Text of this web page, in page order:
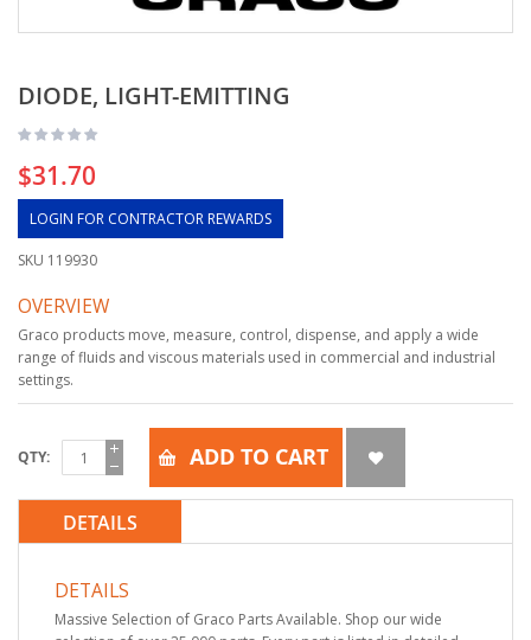
DIODE, LIGHT-EMITTING
$31.70
LOGIN FOR CONTRACTOR REWARDS
SKU 119930
OVERVIEW
Graco products move, measure, control, dispense, and apply a wide
range of fluids and viscous materials used in commercial and industrial
settings.
QTY ADD TO CART
DETAILS
DETAILS
Massive Selection of Graco Parts Available. Shop our wide